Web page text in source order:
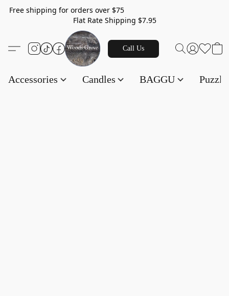
Free shipping for orders over $75
Flat Rate Shipping $7.95
Call Us
Accessories Candles BAGGU